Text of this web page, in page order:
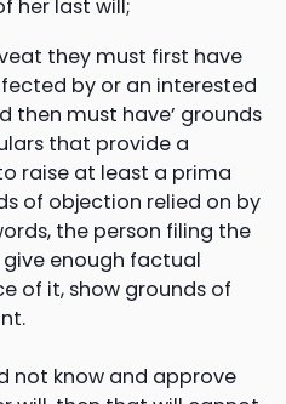
her last will;
they must first have
by or an interested
must have’ grounds
that provide a
raise at least a prima
of objection relied on by
the person filing the
enough factual
of it, show grounds of
not know and approve